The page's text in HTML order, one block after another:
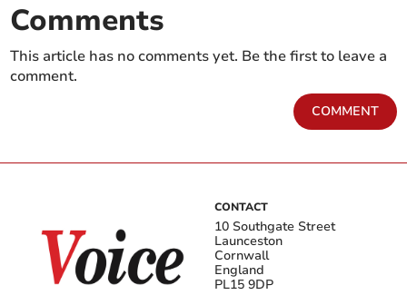
Comments
This article has no comments yet. Be the first to leave a
comment.
COMMENT
CONTACT
10 Southgate Street
Launceston
Cornwall
England
PL15 9DP